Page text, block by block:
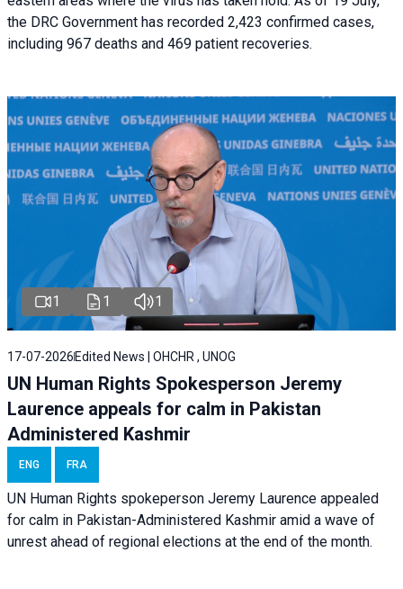
the DRC Government has recorded 2,423 confirmed cases,
including 967 deaths and 469 patient recoveries.
1 1 1
17-07-2026 Edited News | OHCHR , UNOG
UN Human Rights Spokesperson Jeremy
Laurence appeals for calm in Pakistan
Administered Kashmir
ENG FRA
UN Human Rights spokeperson Jeremy Laurence appealed
for calm in Pakistan-Administered Kashmir amid a wave of
unrest ahead of regional elections at the end of the month.